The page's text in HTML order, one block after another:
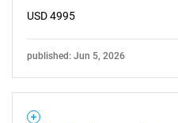
USD 4995
published: Jun 5, 2026